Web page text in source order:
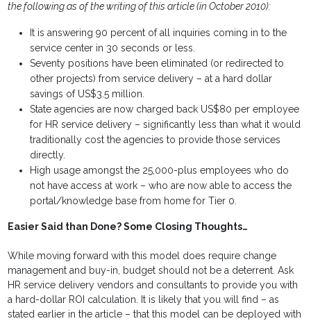
the following as of the writing of this article (in October 2010):
It is answering 90 percent of all inquiries coming in to the
service center in 30 seconds or less.
Seventy positions have been eliminated (or redirected to
other projects) from service delivery – at a hard dollar
savings of US$3.5 million.
State agencies are now charged back US$80 per employee
for HR service delivery – significantly less than what it would
traditionally cost the agencies to provide those services
directly.
High usage amongst the 25,000-plus employees who do
not have access at work – who are now able to access the
portal/knowledge base from home for Tier 0.
Easier Said than Done? Some Closing Thoughts…
While moving forward with this model does require change
management and buy-in, budget should not be a deterrent. Ask
HR service delivery vendors and consultants to provide you with
a hard-dollar ROI calculation. It is likely that you will find – as
stated earlier in the article – that this model can be deployed with